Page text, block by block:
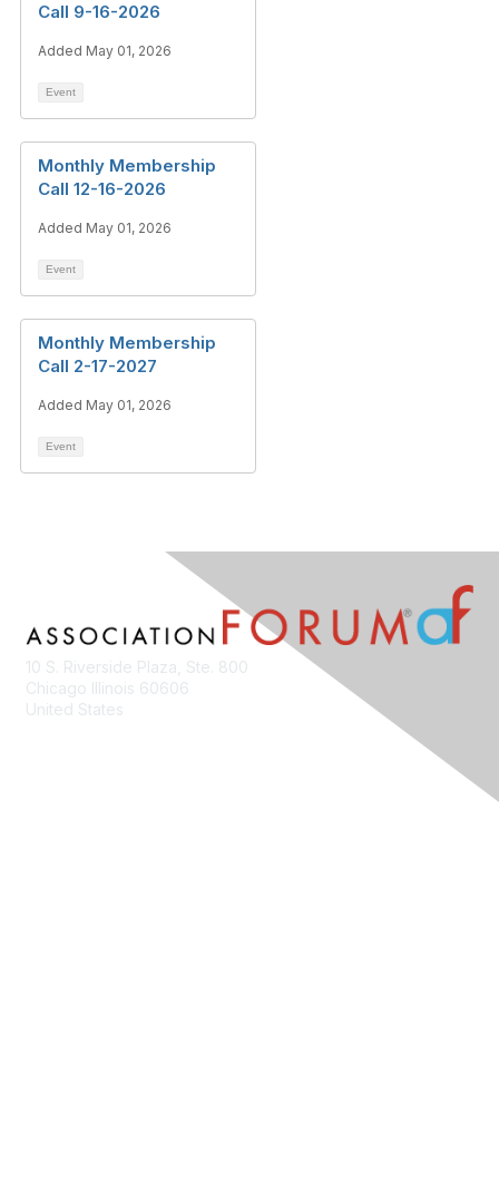
Call 9-16-2026
Added May 01, 2026
Event
Monthly Membership
Call 12-16-2026
Added May 01, 2026
Event
Monthly Membership
Call 2-17-2027
Added May 01, 2026
Event
10 S. Riverside Plaza, Ste. 800
Chicago Illinois 60606
United States